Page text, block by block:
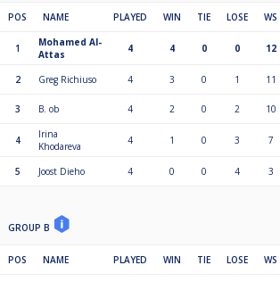
POS NAME PLAYED WIN TIE LOSE WS
1
Mohamed Al-
Attas
4 4 0 0 12
2 Greg Richiuso 4 3 0 1 11
3 B. ob 4 2 0 2 10
4
Irina
Khodareva
4 1 0 3 7
5 Joost Dieho 4 0 0 4 3
GROUP B
POS NAME PLAYED WIN TIE LOSE WS